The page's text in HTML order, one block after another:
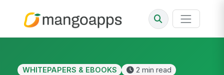
WHITEPAPERS & EBOOKS 2 min read